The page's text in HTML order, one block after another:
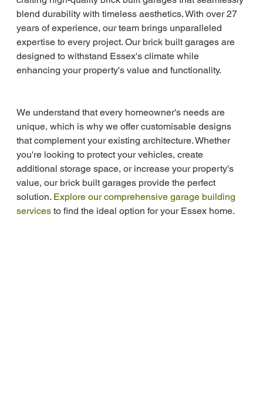
blend durability with timeless aesthetics. With over 27
years of experience, our team brings unparalleled
expertise to every project. Our brick built garages are
designed to withstand Essex's climate while
enhancing your property's value and functionality.
We understand that every homeowner's needs are
unique, which is why we offer customisable designs
that complement your existing architecture. Whether
you're looking to protect your vehicles, create
additional storage space, or increase your property's
value, our brick built garages provide the perfect
solution. Explore our comprehensive garage building
services to find the ideal option for your Essex home.